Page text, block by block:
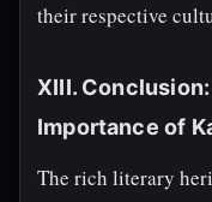
their respective
XIII.
Importance of
The rich literary